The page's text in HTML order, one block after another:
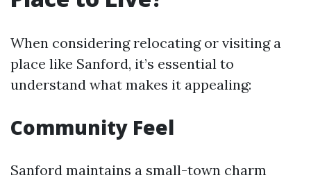
When considering relocating or visiting a
place like Sanford, it’s essential to
understand what makes it appealing:
Community Feel
Sanford maintains a small-town charm